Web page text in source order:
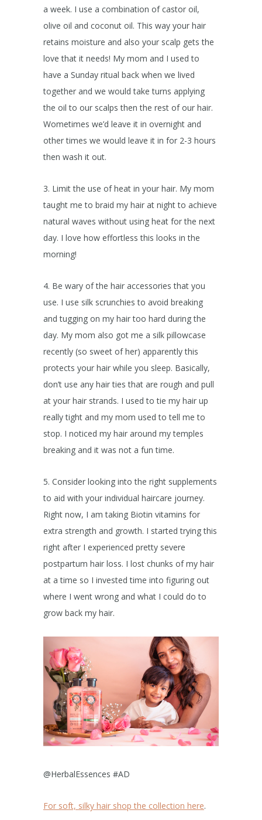
a week. I use a combination of castor oil,
olive oil and coconut oil. This way your hair
retains moisture and also your scalp gets the
love that it needs! My mom and I used to
have a Sunday ritual back when we lived
together and we would take turns applying
the oil to our scalps then the rest of our hair.
Wometimes we’d leave it in overnight and
other times we would leave it in for 2-3 hours
then wash it out.
3. Limit the use of heat in your hair. My mom
taught me to braid my hair at night to achieve
natural waves without using heat for the next
day. I love how effortless this looks in the
morning!
4. Be wary of the hair accessories that you
use. I use silk scrunchies to avoid breaking
and tugging on my hair too hard during the
day. My mom also got me a silk pillowcase
recently (so sweet of her) apparently this
protects your hair while you sleep. Basically,
don’t use any hair ties that are rough and pull
at your hair strands. I used to tie my hair up
really tight and my mom used to tell me to
stop. I noticed my hair around my temples
breaking and it was not a fun time.
5. Consider looking into the right supplements
to aid with your individual haircare journey.
Right now, I am taking Biotin vitamins for
extra strength and growth. I started trying this
right after I experienced pretty severe
postpartum hair loss. I lost chunks of my hair
at a time so I invested time into figuring out
where I went wrong and what I could do to
grow back my hair.
@HerbalEssences #AD
For soft, silky hair shop the collection here.